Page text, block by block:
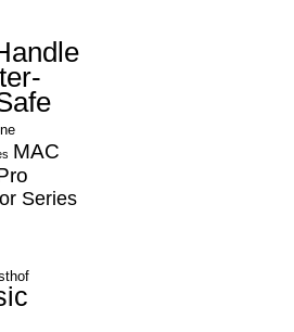
MAC
Series